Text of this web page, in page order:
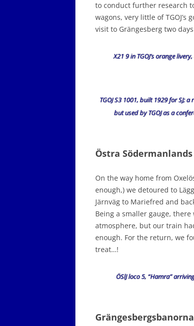
to conduct further research
wagons, very little of
visit to Grängesberg two
X21 9 in TGOJ’s orange
TGOJ S3 1001, built 1929 for SJ;
but used by TGOJ as a
Östra Södermanlands
On the way home from
enough,) we detoured to
Järnväg to Mariefred and
Being a smaller gauge,
atmosphere, but our train
enough. For the return, we
treat…!
ÖSlJ loco 5, “Hamra”